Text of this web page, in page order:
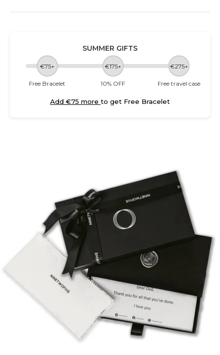
SUMMER GIFTS
€75+ €175+ €275+
Free Bracelet 10% OFF Free travel case
Add €75 more to get Free Bracelet